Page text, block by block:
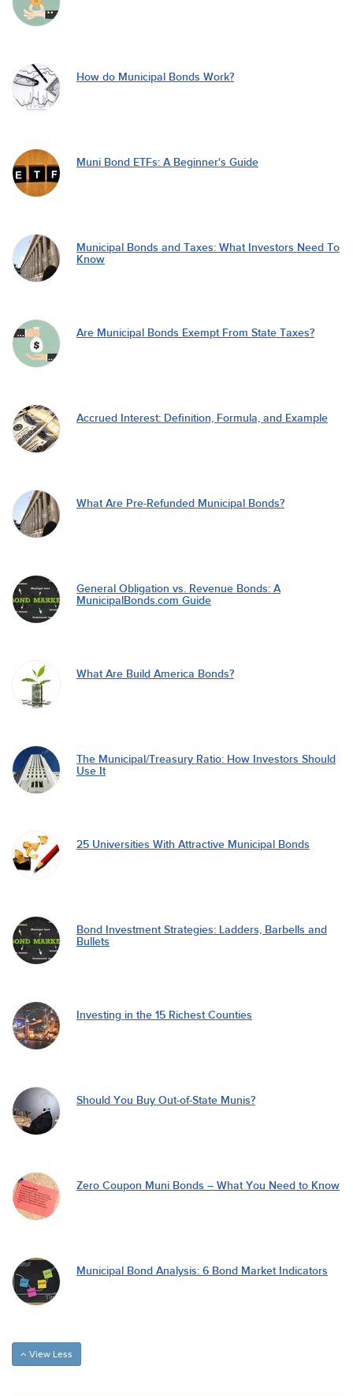
How do Municipal Bonds Work?
Muni Bond ETFs: A Beginner's Guide
Municipal Bonds and Taxes: What Investors Need To
Know
Are Municipal Bonds Exempt From State Taxes?
Accrued Interest: Definition, Formula, and Example
What Are Pre-Refunded Municipal Bonds?
General Obligation vs. Revenue Bonds: A
MunicipalBonds.com Guide
What Are Build America Bonds?
The Municipal/Treasury Ratio: How Investors Should
Use It
25 Universities With Attractive Municipal Bonds
Bond Investment Strategies: Ladders, Barbells and
Bullets
Investing in the 15 Richest Counties
Should You Buy Out-of-State Munis?
Zero Coupon Muni Bonds – What You Need to Know
Municipal Bond Analysis: 6 Bond Market Indicators
View Less